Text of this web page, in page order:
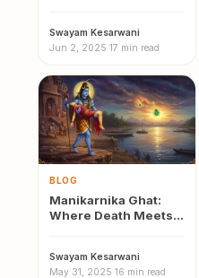
Swayam Kesarwani·
Jun 2, 2025·17 min read
BLOG
Manikarnika Ghat:
Where Death Meets
Swayam Kesarwani·
May 31, 2025·16 min read